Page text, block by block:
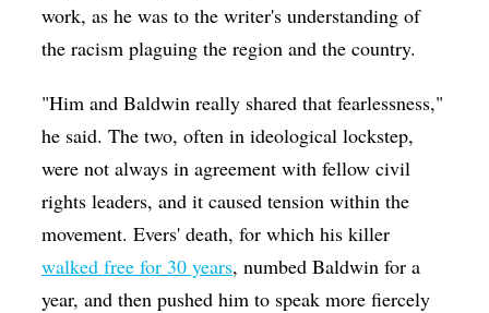
work, as he was to the writer's understanding of
the racism plaguing the region and the country.
"Him and Baldwin really shared that fearlessness,"
he said. The two, often in ideological lockstep,
were not always in agreement with fellow civil
rights leaders, and it caused tension within the
movement. Evers' death, for which his killer
walked free for 30 years, numbed Baldwin for a
year, and then pushed him to speak more fiercely